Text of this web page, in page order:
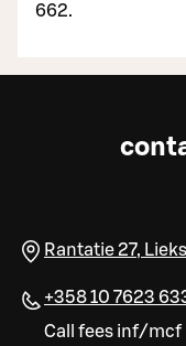
662.
Rantatie 27,
+358 10 7623
Call fees inf/mcf